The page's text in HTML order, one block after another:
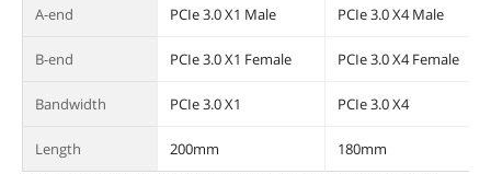
A-end PCIe 3.0 X1 Male PCIe 3.0 X4 Male
B-end PCIe 3.0 X1 Female PCIe 3.0 X4 Female
Bandwidth PCIe 3.0 X1 PCIe 3.0 X4
Length 200mm 180mm